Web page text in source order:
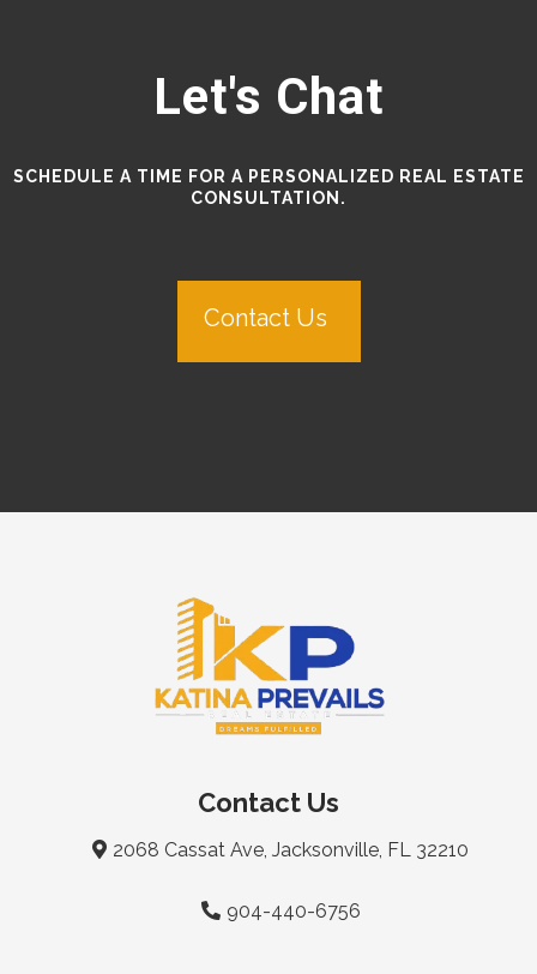
Let's Chat
SCHEDULE A TIME FOR A PERSONALIZED REAL ESTATE
CONSULTATION.
Contact Us
Contact Us
2068 Cassat Ave, Jacksonville, FL 32210
904-440-6756